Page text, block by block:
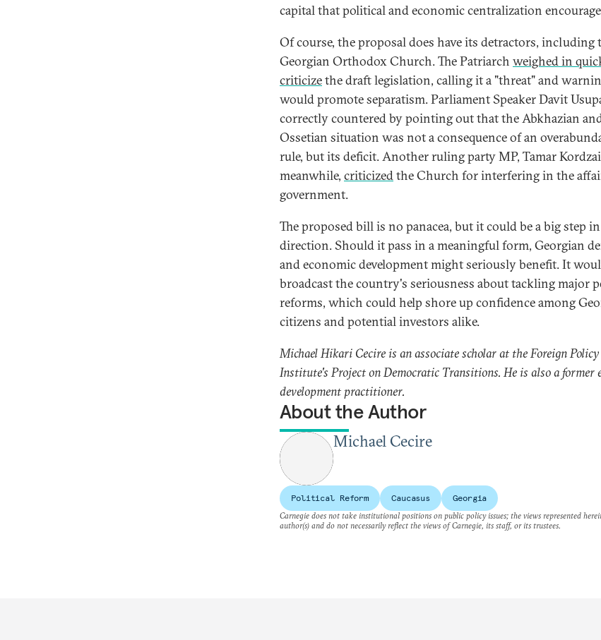
capital that political and economic centralization
Of course, the proposal does have its detractors, including
Georgian Orthodox Church. The Patriarch weighed in
criticizethe draft legislation, calling it a "threat" and
would promote separatism. Parliament Speaker Davit
correctly countered by pointing out that the Abkhazian
Ossetian situation was not a consequence of an
rule, but its deficit. Another ruling party MP, Tamar
meanwhile, criticizedthe Church for interfering in the
government.
The proposed bill is no panacea, but it could be a big step
direction. Should it pass in a meaningful form, Georgian
and economic development might seriously benefit. It
broadcast the country's seriousness about tackling major
reforms, which could help shore up confidence among
citizens and potential investors alike.
Michael Hikari Cecire is an associate scholar at the Foreign Policy
Institute's Project on Democratic Transitions. He is also a former
development practitioner.
About the Author
Michael Cecire
Political Reform Caucasus
Georgia
Carnegie does not take institutional positions on public policy issues; the views represented
author(s) and do not necessarily reflect the views of Carnegie, its staff, or its trustees.